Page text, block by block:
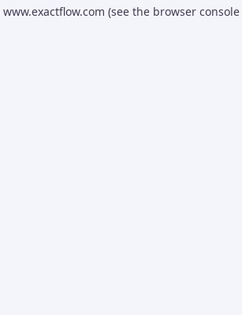
www.exactflow.com (see the browser console